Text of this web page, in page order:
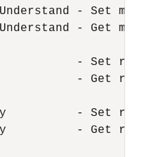
- Set
- Get
- Set
- Get
- Set
- Get